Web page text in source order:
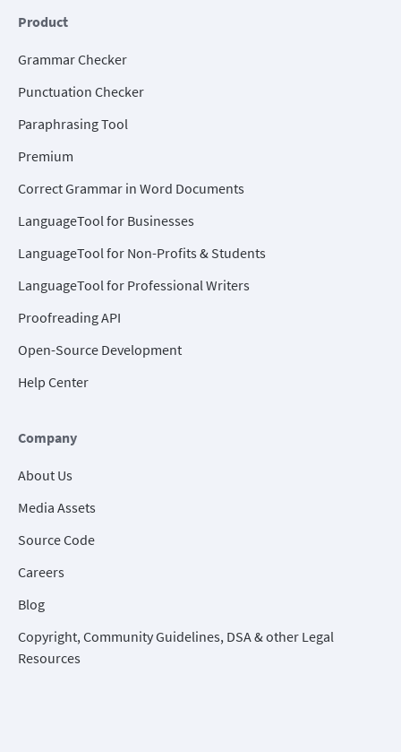
Product
Grammar Checker
Punctuation Checker
Paraphrasing Tool
Premium
Correct Grammar in Word Documents
LanguageTool for Businesses
LanguageTool for Non-Profits & Students
LanguageTool for Professional Writers
Proofreading API
Open-Source Development
Help Center
Company
About Us
Media Assets
Source Code
Careers
Blog
Copyright, Community Guidelines, DSA & other Legal
Resources